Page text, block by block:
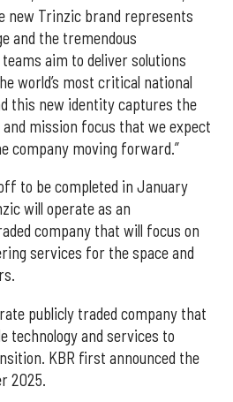
new Trinzic brand represents
and the tremendous
aim to deliver solutions
world’s most critical national
this new identity captures the
mission focus that we expect
company moving forward.”
to be completed in January
will operate as an
company that will focus on
services for the space and
publicly traded company that
technology and services to
KBR first announced the
2025.